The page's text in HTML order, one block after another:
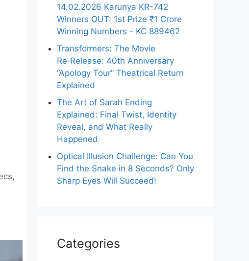
14.02.2026 Karunya KR-742
Winners OUT: 1st Prize ₹1 Crore
Winning Numbers - KC 889462
Transformers: The Movie
Re‑Release: 40th Anniversary
“Apology Tour” Theatrical Return
Explained
The Art of Sarah Ending
Explained: Final Twist, Identity
Reveal, and What Really
Happened
Optical Illusion Challenge: Can You
Find the Snake in 8 Seconds? Only
Sharp Eyes Will Succeed!
Categories